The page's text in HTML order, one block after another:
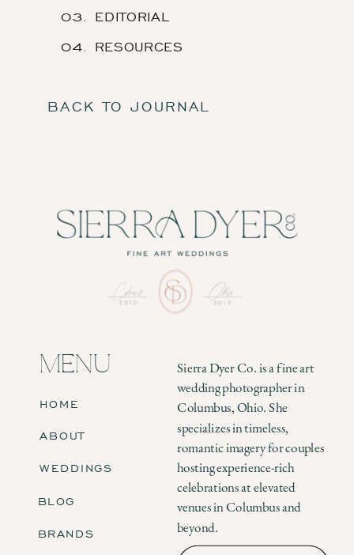
04. RESOURCES
03. EDITORIAL
BACK TO JOURNAL
Sierra Dyer Co. is a fine art
wedding photographer in
Columbus, Ohio. She
specializes in timeless,
romantic imagery for couples
hosting experience-rich
celebrations at elevated
venues in Columbus and
beyond.
BLOG
MENU
ABOUT
HOME
WEDDINGS
BRANDS